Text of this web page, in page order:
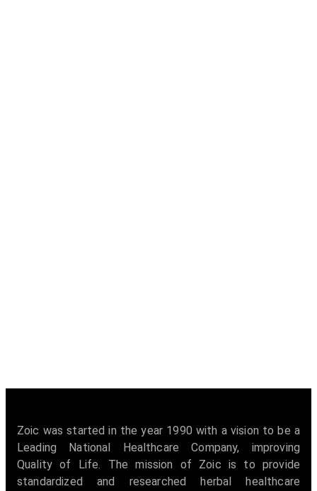
Zoic was started in the year 1990 with a vision to be a
Leading National Healthcare Company, improving
Quality of Life. The mission of Zoic is to provide
standardized and researched herbal healthcare